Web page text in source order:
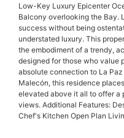
Low-Key Luxury Epicenter
Balcony overlooking the Bay.
success without being
understated luxury. This
the embodiment of a trendy,
designed for those who value
absolute connection to La
Malecón, this residence
elevated above it all to offer
views. Additional Features:
Chef's Kitchen Open Plan